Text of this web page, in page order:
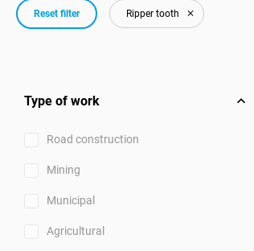
Reset filter Ripper tooth
Type of work
Road construction
Mining
Municipal
Agricultural